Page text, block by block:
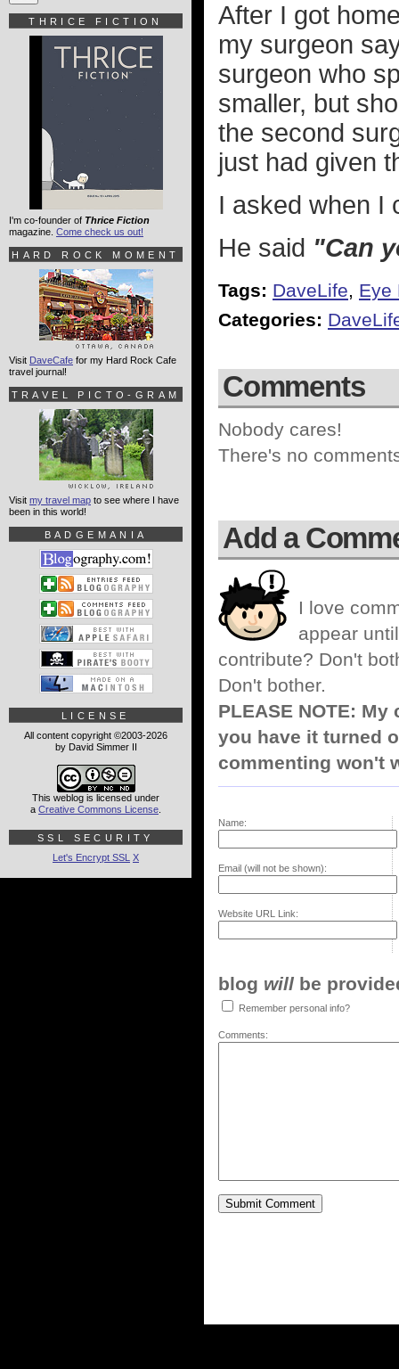
After I got
my surgeon
surgeon who
smaller, but
the second
just had given
I asked when I
He said "Can
Tags: DaveLife, Eye
Categories:
Comments
Nobody cares!
There's no
Add a
I love
appear
contribute? Don't
Don't bother.
PLEASE NOTE:
you have it turned
commenting won't
Name:
Email (will not be shown):
Website URL Link:
blog will be
Remember personal info?
Comments:
THRICE FICTION
I'm co-founder of Thrice Fiction
magazine. Come check us out!
HARD ROCK MOMENT
Visit DaveCafe for my Hard Rock Cafe
travel journal!
TRAVEL PICTO-GRAM
Visit my travel map to see where I have
been in this world!
BADGEMANIA
LICENSE
All content copyright ©2003-2026
by David Simmer II
This weblog is licensed under
a Creative Commons License
SSL SECURITY
Let's Encrypt SSL X